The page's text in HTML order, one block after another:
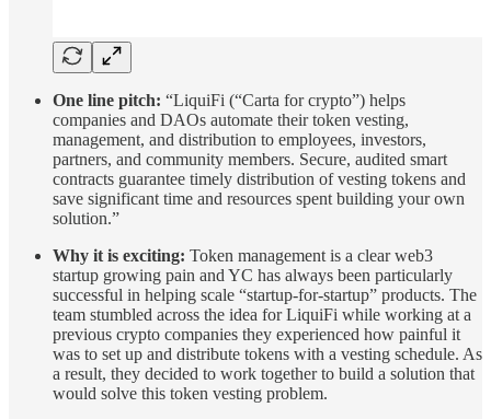
One line pitch: “LiquiFi (“Carta for crypto”) helps
companies and DAOs automate their token vesting,
management, and distribution to employees, investors,
partners, and community members. Secure, audited smart
contracts guarantee timely distribution of vesting tokens and
save significant time and resources spent building your own
solution.”
Why it is exciting: Token management is a clear web3
startup growing pain and YC has always been particularly
successful in helping scale “startup-for-startup” products. The
team stumbled across the idea for LiquiFi while working at a
previous crypto companies they experienced how painful it
was to set up and distribute tokens with a vesting schedule. As
a result, they decided to work together to build a solution that
would solve this token vesting problem.